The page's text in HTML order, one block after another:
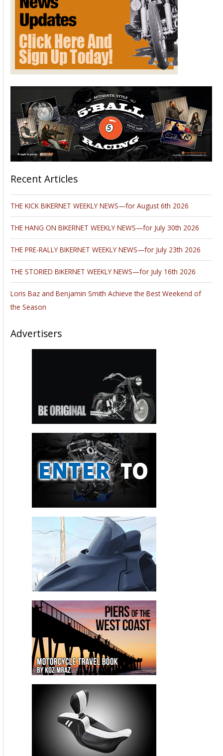
Recent Articles
THE KICK BIKERNET WEEKLY NEWS—for August 6th 2026
THE HANG ON BIKERNET WEEKLY NEWS—for July 30th 2026
THE PRE-RALLY BIKERNET WEEKLY NEWS—for July 23th 2026
THE STORIED BIKERNET WEEKLY NEWS—for July 16th 2026
Loris Baz and Benjamin Smith Achieve the Best Weekend of
the Season
Advertisers